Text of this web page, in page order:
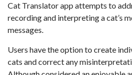
Cat Translator app attempts to
recording and interpreting a cat’s
messages.
Users have the option to create
cats and correct any